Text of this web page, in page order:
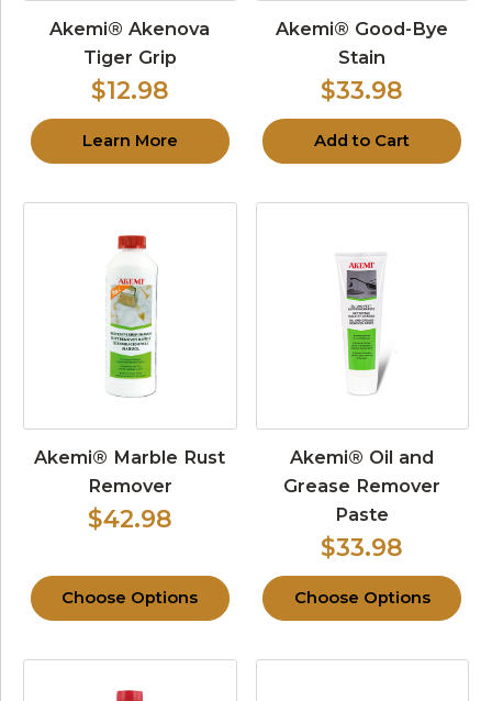
Akemi® Akenova
Tiger Grip
$12.98
Learn More
Akemi® Good-Bye
Stain
$33.98
Add to Cart
Akemi® Marble Rust
Remover
$42.98
Choose Options
Akemi® Oil and
Grease Remover
Paste
$33.98
Choose Options